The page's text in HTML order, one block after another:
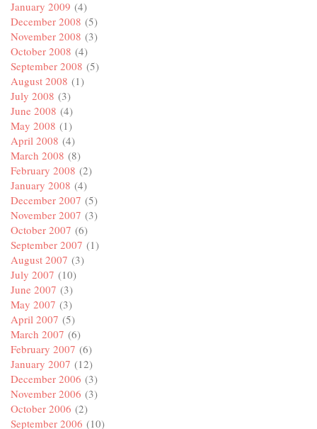
January 2009 (4)
December 2008 (5)
November 2008 (3)
October 2008 (4)
September 2008 (5)
August 2008 (1)
July 2008 (3)
June 2008 (4)
May 2008 (1)
April 2008 (4)
March 2008 (8)
February 2008 (2)
January 2008 (4)
December 2007 (5)
November 2007 (3)
October 2007 (6)
September 2007 (1)
August 2007 (3)
July 2007 (10)
June 2007 (3)
May 2007 (3)
April 2007 (5)
March 2007 (6)
February 2007 (6)
January 2007 (12)
December 2006 (3)
November 2006 (3)
October 2006 (2)
September 2006 (10)